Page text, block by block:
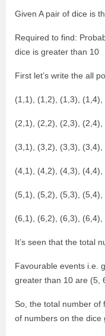
Given A pair of dice is
Required to find:
dice is greater than 10
First let’s write the all
(1,1), (1,2), (1,3), (1,4),
(2,1), (2,2), (2,3), (2,4),
(3,1), (3,2), (3,3), (3,4),
(4,1), (4,2), (4,3), (4,4),
(5,1), (5,2), (5,3), (5,4),
(6,1), (6,2), (6,3), (6,4),
It’s seen that the total
Favourable events i.e.
greater than 10 are (5,
So, the total number of
of numbers on the dice